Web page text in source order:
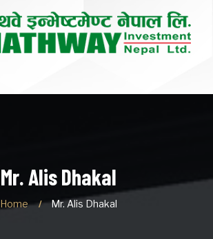
Mr. Alis Dhakal
Home Mr. Alis Dhakal